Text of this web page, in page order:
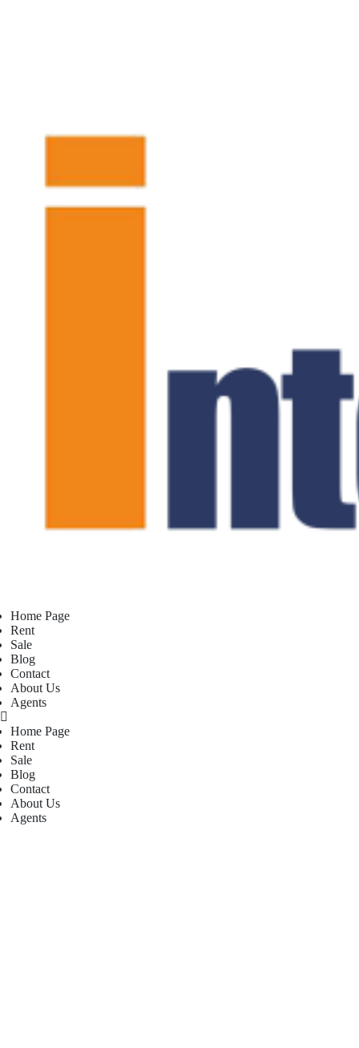
Home Page
Rent
Sale
Blog
Contact
About Us
Agents
Home Page
Rent
Sale
Blog
Contact
About Us
Agents